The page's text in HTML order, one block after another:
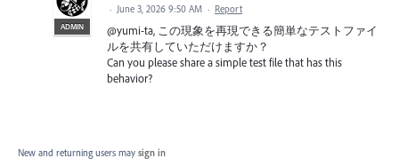
ADMIN
· June 3, 2026 9:50 AM · Report
@yumi-ta, この現象を再現できる簡単なテストファイ
ルを共有していただけますか？
Can you please share a simple test file that has this
behavior?
New and returning users may sign in